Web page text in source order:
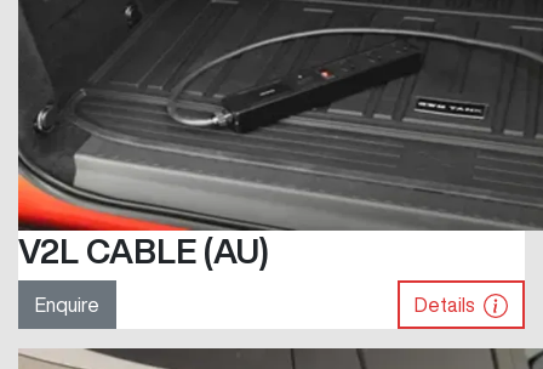
V2L CABLE (AU)
Enquire Details